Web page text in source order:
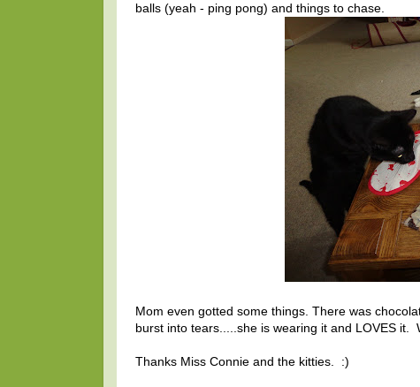
balls (yeah - ping pong) and things to chase.
Mom even gotted some things. There was
burst into tears.....she is wearing it and LOVES it.
Thanks Miss Connie and the kitties. :)